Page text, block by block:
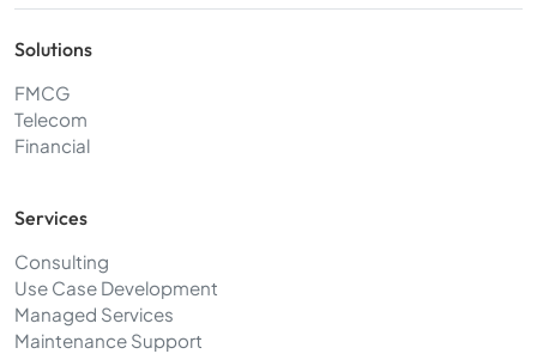
Solutions
FMCG
Telecom
Financial
Services
Consulting
Use Case Development
Managed Services
Maintenance Support